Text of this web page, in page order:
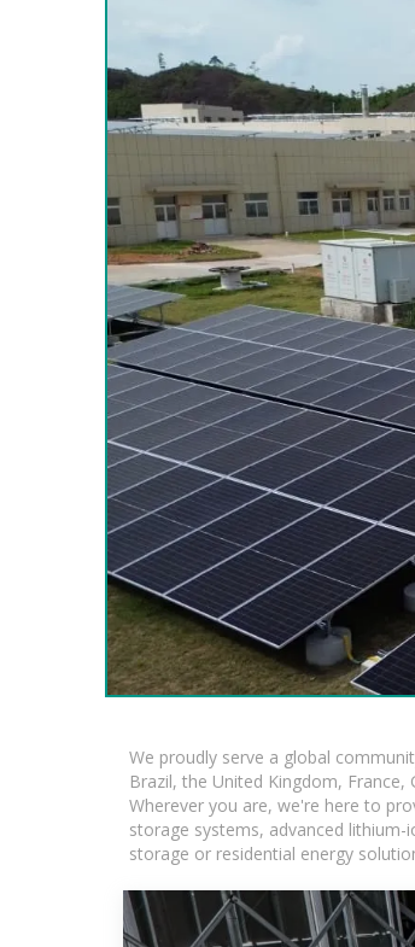
We proudly serve a global
Brazil, the United Kingdom, France,
Wherever you are, we're here to
storage systems, advanced
storage or residential energy